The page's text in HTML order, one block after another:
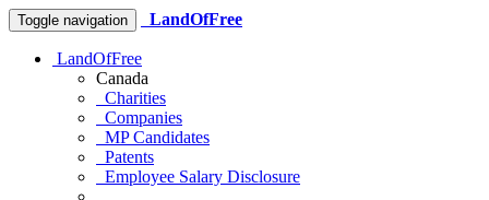
Toggle navigation LandOfFree
LandOfFree
Canada
Charities
Companies
MP Candidates
Patents
Employee Salary Disclosure